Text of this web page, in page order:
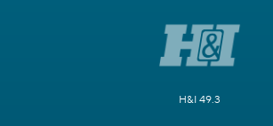
H&I 49.3